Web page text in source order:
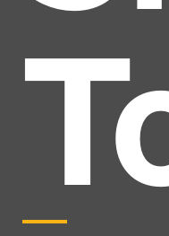
and typesetting